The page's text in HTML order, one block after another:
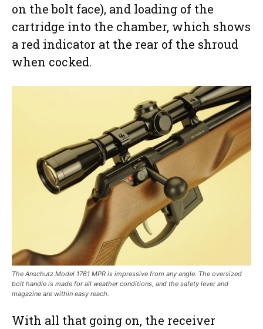
on the bolt face), and loading of the
cartridge into the chamber, which shows
a red indicator at the rear of the shroud
when cocked.
The Anschutz Model 1761 MPR is impressive from any angle. The oversized
bolt handle is made for all weather conditions, and the safety lever and
magazine are within easy reach.
With all that going on, the receiver